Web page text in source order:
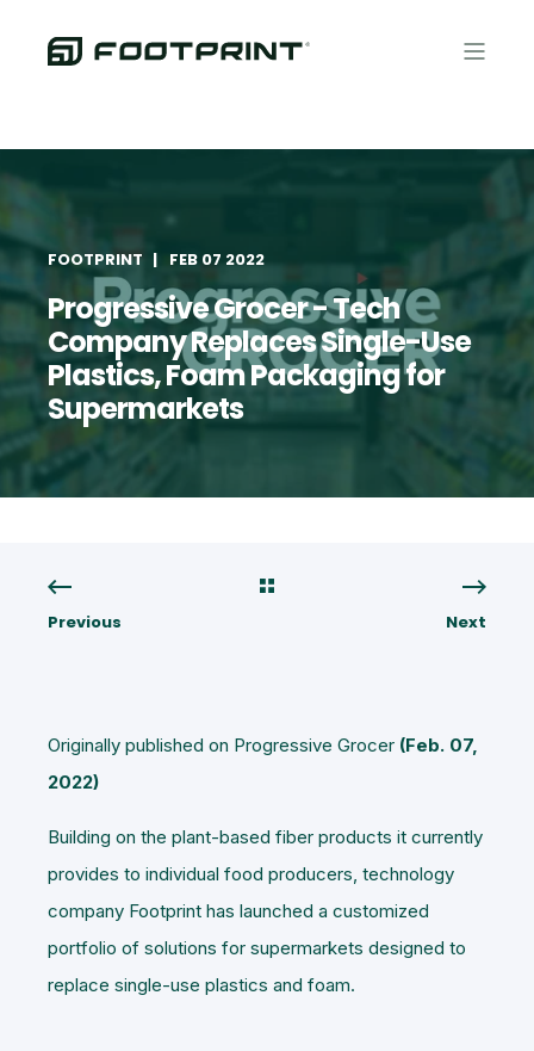
FOOTPRINT FEB 07 2022
Progressive Grocer - Tech
Company Replaces Single-Use
Plastics, Foam Packaging for
Supermarkets
Previous Next
Originally published on Progressive Grocer (Feb. 07,
2022)
Building on the plant-based fiber products it currently
provides to individual food producers, technology
company Footprint has launched a customized
portfolio of solutions for supermarkets designed to
replace single-use plastics and foam.